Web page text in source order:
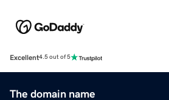
Excellent4.5 out of 5
The domain name